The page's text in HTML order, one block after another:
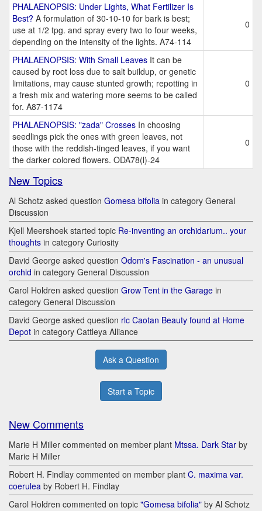
PHALAENOPSIS: Under Lights, What Fertilizer Is
Best? A formulation of 30-10-10 for bark is best;
use at 1/2 tpg. and spray every two to four weeks,
depending on the intensity of the lights. A74-114
0
PHALAENOPSIS: With Small Leaves It can be
caused by root loss due to salt buildup, or genetic
limitations, may cause stunted growth; repotting in
a fresh mix and watering more seems to be called
for. A87-1174
0
PHALAENOPSIS: "zada" Crosses In choosing
seedlings pick the ones with green leaves, not
those with the reddish-tinged leaves, if you want
the darker colored flowers. ODA78(l)-24
0
New Topics
Al Schotz asked question Gomesa bifolia in category General
Discussion
Kjell Meershoek started topic Re-inventing an orchidarium.. your
thoughts in category Curiosity
David George asked question Odom's Fascination - an unusual
orchid in category General Discussion
Carol Holdren asked question Grow Tent in the Garage in
category General Discussion
David George asked question rlc Caotan Beauty found at Home
Depot in category Cattleya Alliance
Ask a Question
Start a Topic
New Comments
Marie H Miller commented on member plant Mtssa. Dark Star by
Marie H Miller
Robert H. Findlay commented on member plant C. maxima var.
coerulea by Robert H. Findlay
Carol Holdren commented on topic "Gomesa bifolia" by Al Schotz